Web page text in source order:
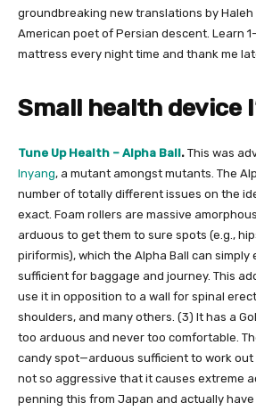
groundbreaking new translations by Haleh
American poet of Persian descent. Learn
mattress every night time and thank me
Small health device
​Tune Up Health – Alpha Ball​. This was
Inyang​, a mutant amongst mutants. The
number of totally different issues on the
exact. Foam rollers are massive
arduous to get them to sure spots (e.g.,
piriformis), which the Alpha Ball can simply
sufficient for baggage and journey. This
use it in opposition to a wall for spinal
shoulders, and many others. (3) It has a
too arduous and never too comfortable.
candy spot—arduous sufficient to work
not so aggressive that it causes extreme
penning this from Japan and actually have